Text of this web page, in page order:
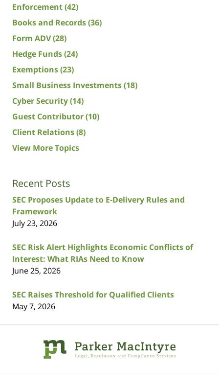
Enforcement(42)
Books and Records(36)
Form ADV(28)
Hedge Funds(24)
Exemptions(23)
Small Business Investments(18)
Cyber Security(14)
Guest Contributor(10)
Client Relations(8)
View More Topics
Recent Posts
SEC Proposes Update to E-Delivery Rules and
Framework
July 23, 2026
SEC Risk Alert Highlights Economic Conflicts of
Interest: What RIAs Need to Know
June 25, 2026
SEC Raises Threshold for Qualified Clients
May 7, 2026
Information